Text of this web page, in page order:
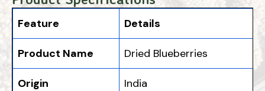
Feature Details
Product Name Dried Blueberries
Origin India